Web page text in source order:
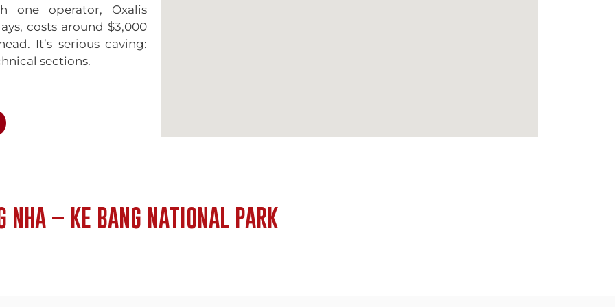
one operator, Oxalis
costs around $3,000
It’s serious caving:
sections.
into a chamber filled
formations here are
7.7 kilometers
the first kilometer.
NHA – KE BANG NATIONAL PARK